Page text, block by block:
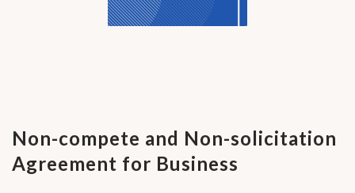
Non-compete and Non-solicitation
Agreement for Business